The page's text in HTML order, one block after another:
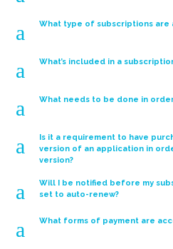
Collection
Part Kitting &
Tracking
a What type of subscriptions are
a What’s included in a
a What needs to be done in
a
Is it a requirement to have
version of an application in
version?
a
Will I be notified before my
set to auto-renew?
a What forms of payment are